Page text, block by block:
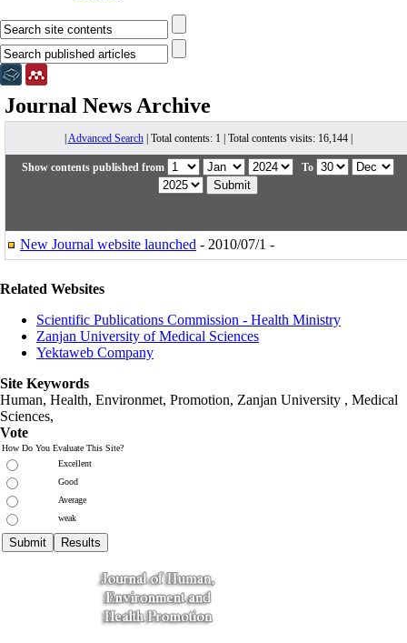
Journal News Archive
Advanced Search| Total contents: 1 | Total contents visits: 16,144 |
Show contents published from To
New Journal website launched - 2010/07/1 -
Related Websites
Scientific Publications Commission - Health Ministry
Zanjan University of Medical Sciences
Yektaweb Company
Site Keywords
Human, Health, Environmet, Promotion, Zanjan University , Medical
Sciences,
Vote
How Do You Evaluate This Site?
Excellent
Good
Average
weak